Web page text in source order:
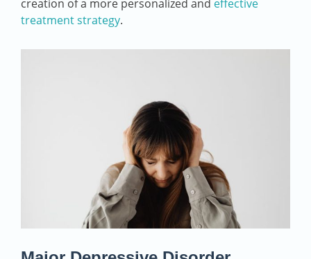
creation of a more personalized and effective
treatment strategy.